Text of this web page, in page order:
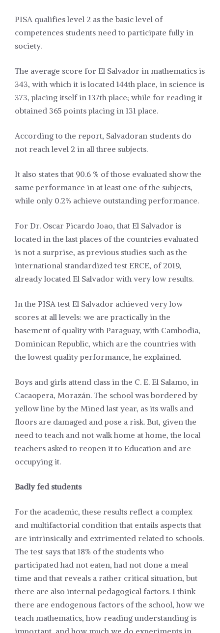
PISA qualifies level 2 as the basic level of
competences students need to participate fully in
society.
The average score for El Salvador in mathematics is
343, with which it is located 144th place, in science is
373, placing itself in 137th place; while for reading it
obtained 365 points placing in 131 place.
According to the report, Salvadoran students do
not reach level 2 in all three subjects.
It also states that 90.6 % of those evaluated show the
same performance in at least one of the subjects,
while only 0.2% achieve outstanding performance.
For Dr. Oscar Picardo Joao, that El Salvador is
located in the last places of the countries evaluated
is not a surprise, as previous studies such as the
international standardized test ERCE, of 2019,
already located El Salvador with very low results.
In the PISA test El Salvador achieved very low
scores at all levels: we are practically in the
basement of quality with Paraguay, with Cambodia,
Dominican Republic, which are the countries with
the lowest quality performance, he explained.
Boys and girls attend class in the C. E. El Salamo, in
Cacaopera, Morazán. The school was bordered by
yellow line by the Mined last year, as its walls and
floors are damaged and pose a risk. But, given the
need to teach and not walk home at home, the local
teachers asked to reopen it to Education and are
occupying it.
Badly fed students
For the academic, these results reflect a complex
and multifactorial condition that entails aspects that
are intrinsically and extrimented related to schools.
The test says that 18% of the students who
participated had not eaten, had not done a meal
time and that reveals a rather critical situation, but
there are also internal pedagogical factors. I think
there are endogenous factors of the school, how we
teach mathematics, how reading understanding is